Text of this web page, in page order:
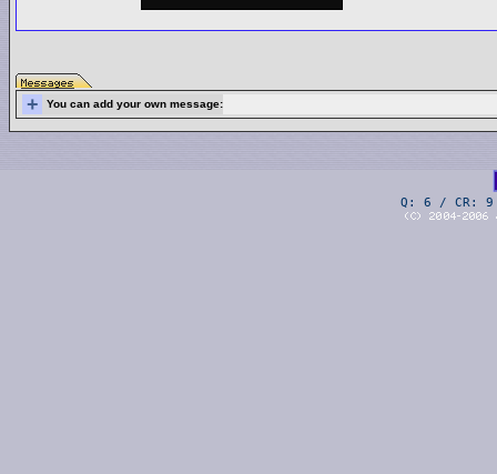
+ You can add your own message:
Q: 6 / CR: